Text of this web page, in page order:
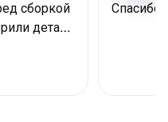
сборкой
детали
Спасибо